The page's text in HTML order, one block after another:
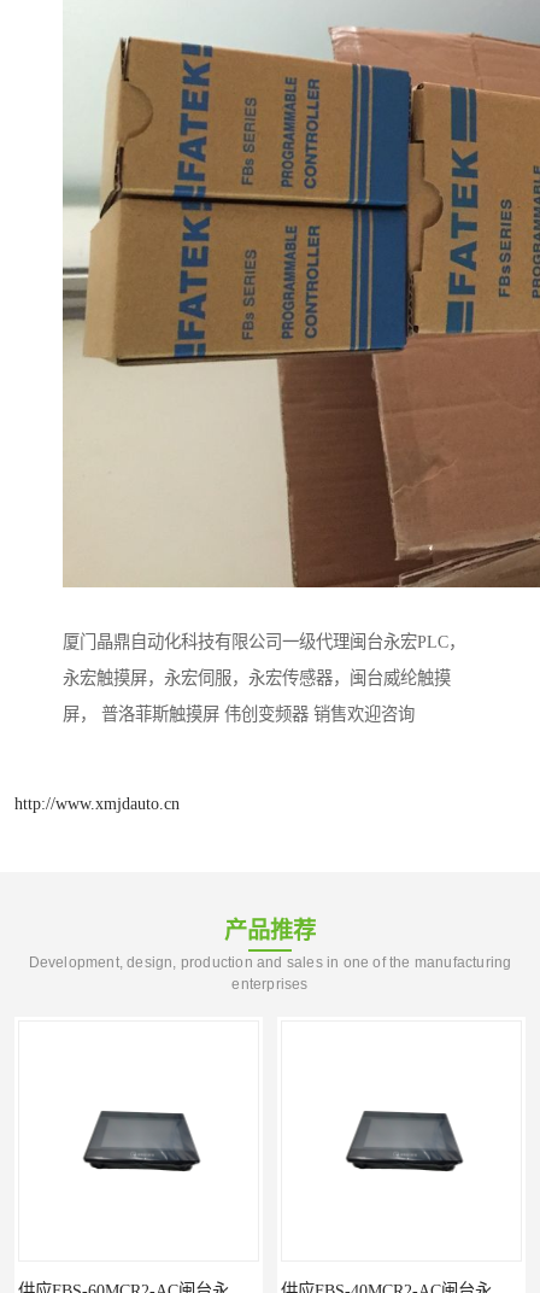
厦门晶鼎自动化科技有限公司一级代理闽台永宏PLC，
永宏触摸屏，永宏伺服，永宏传感器，闽台威纶触摸
屏， 普洛菲斯触摸屏 伟创变频器 销售欢迎咨询
http://www.xmjdauto.cn
产品推荐
Development, design, production and sales in one of the manufacturing
enterprises